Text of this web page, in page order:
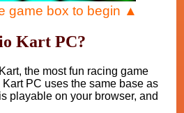
game box to begin ▲
Kart PC?
the most fun racing game
PC uses the same base as
playable on your browser, and